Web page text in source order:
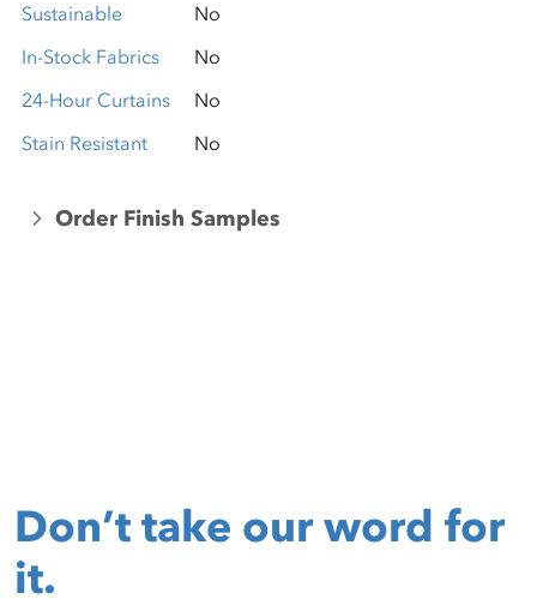
Sustainable
No
In-Stock Fabrics
No
24-Hour Curtains
No
Stain Resistant
No
Order Finish Samples
Don’t take our word for
it.